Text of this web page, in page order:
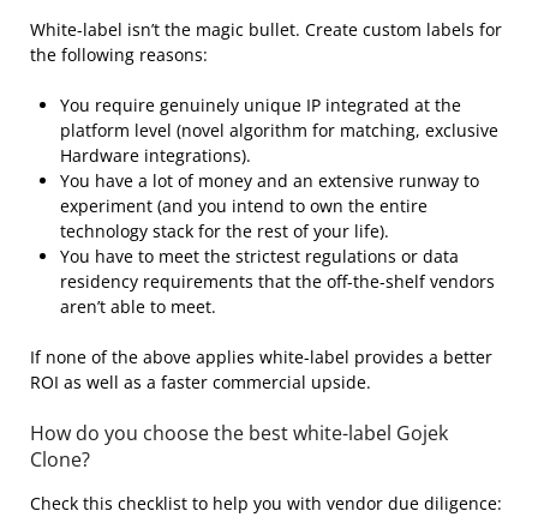
White-label isn’t the magic bullet. Create custom labels for
the following reasons:
You require genuinely unique IP integrated at the
platform level (novel algorithm for matching, exclusive
Hardware integrations).
You have a lot of money and an extensive runway to
experiment (and you intend to own the entire
technology stack for the rest of your life).
You have to meet the strictest regulations or data
residency requirements that the off-the-shelf vendors
aren’t able to meet.
If none of the above applies white-label provides a better
ROI as well as a faster commercial upside.
How do you choose the best white-label Gojek
Clone?
Check this checklist to help you with vendor due diligence: